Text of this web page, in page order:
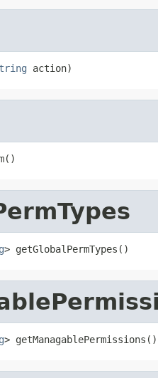
action)
> getGlobalPermTypes()
> getManagablePermissions()